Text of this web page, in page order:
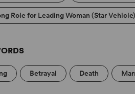
Role for Leading Woman (Star Vehicle)
Betrayal Death